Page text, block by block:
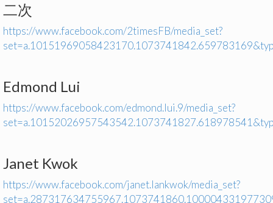
二次
https://www.facebook.com/2timesFB/media_set?
Edmond Lui
https://www.facebook.com/edmond.lui.9/media_set?
Janet Kwok
https://www.facebook.com/janet.lankwok/media_set?